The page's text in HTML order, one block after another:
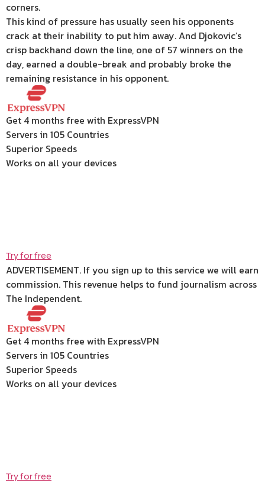
corners.
This kind of pressure has usually seen his opponents
crack at their inability to put him away. And Djokovic’s
crisp backhand down the line, one of 57 winners on the
day, earned a double-break and probably broke the
remaining resistance in his opponent.
Get 4 months free with ExpressVPN
Servers in 105 Countries
Superior Speeds
Works on all your devices
Try for free
ADVERTISEMENT. If you sign up to this service we will earn
commission. This revenue helps to fund journalism across
The Independent.
Get 4 months free with ExpressVPN
Servers in 105 Countries
Superior Speeds
Works on all your devices
Try for free